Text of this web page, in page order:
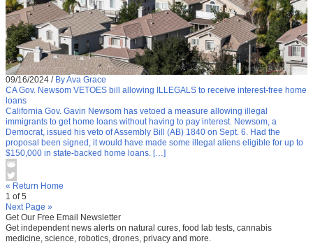
09/16/2024 / By Ava Grace
CA Gov. Newsom VETOES bill allowing ILLEGALS to receive interest-free home
loans
California Gov. Gavin Newsom has vetoed a measure allowing illegal
immigrants to get home loans without having to pay interest. Newsom, a
Democrat, issued his veto of Assembly Bill (AB) 1840 on Sept. 6. Had the
proposal been signed, it would have made some illegal aliens eligible for up to
$150,000 in state-backed home loans. […]
« Return Home
1 of 5
Next Page »
Get Our Free Email Newsletter
Get independent news alerts on natural cures, food lab tests, cannabis
medicine, science, robotics, drones, privacy and more.